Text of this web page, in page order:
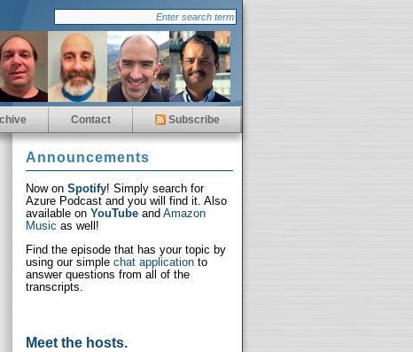
Contact Subscribe
Announcements
Now on Spotify! Simply search for
Azure Podcast and you will find it. Also
available on YouTube and Amazon
Music as well!
Find the episode that has your topic by
using our simple chat application to
answer questions from all of the
transcripts.
Meet the hosts.